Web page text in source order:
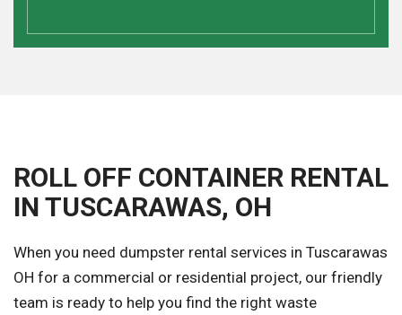
ROLL OFF CONTAINER RENTAL
IN TUSCARAWAS, OH
When you need dumpster rental services in Tuscarawas
OH for a commercial or residential project, our friendly
team is ready to help you find the right waste